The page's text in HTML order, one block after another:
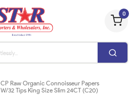
0
>
CP Raw Organic Connoisseur Papers
W/32 Tips King Size Slim 24CT (C20)